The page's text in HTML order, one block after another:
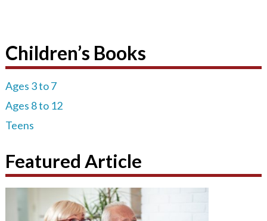
Children’s Books
Ages 3 to 7
Ages 8 to 12
Teens
Featured Article